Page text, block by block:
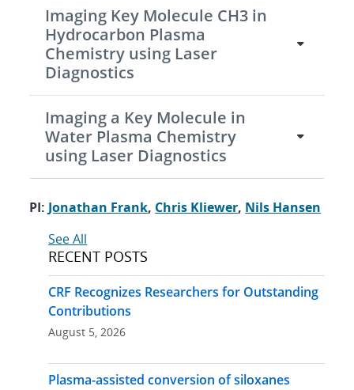
Imaging Key Molecule CH3 in
Hydrocarbon Plasma
Chemistry using Laser
Diagnostics
Imaging a Key Molecule in
Water Plasma Chemistry
using Laser Diagnostics
PI: Jonathan Frank, Chris Kliewer, Nils Hansen
See All
RECENT POSTS
CRF Recognizes Researchers for Outstanding
Contributions
August 5, 2026
Plasma-assisted conversion of siloxanes